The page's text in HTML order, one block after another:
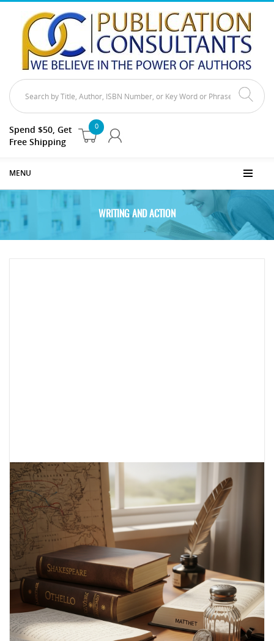
0
Spend $50, Get
Free Shipping
MENU
WRITING AND ACTION